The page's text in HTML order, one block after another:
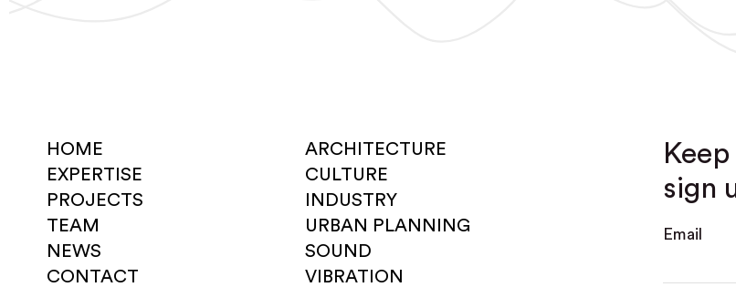
HOME
EXPERTISE
PROJECTS
TEAM
NEWS
CONTACT
ARCHITECTURE
CULTURE
INDUSTRY
URBAN PLANNING
SOUND
VIBRATION
sign
Email